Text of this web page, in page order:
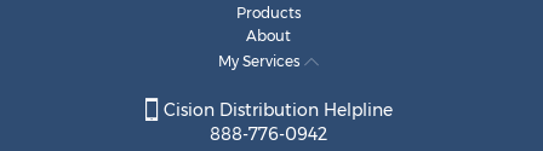
Products
About
My Services
Cision Distribution Helpline
888-776-0942